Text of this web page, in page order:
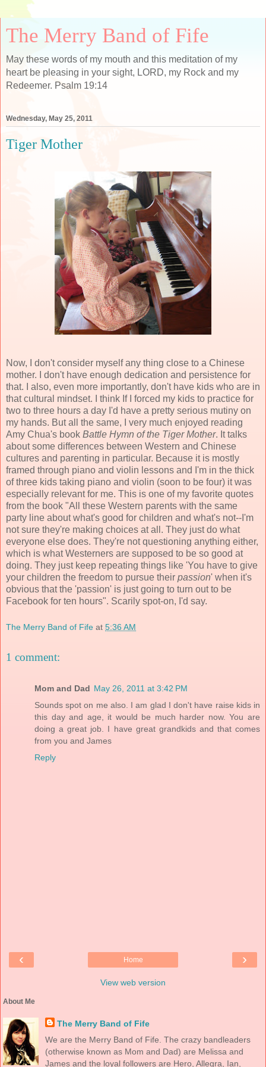
The Merry Band of Fife
May these words of my mouth and this meditation of my
heart be pleasing in your sight, LORD, my Rock and my
Redeemer. Psalm 19:14
Wednesday, May 25, 2011
Tiger Mother
Now, I don't consider myself any thing close to a Chinese
mother. I don't have enough dedication and persistence for
that. I also, even more importantly, don't have kids who are in
that cultural mindset. I think If I forced my kids to practice for
two to three hours a day I'd have a pretty serious mutiny on
my hands. But all the same, I very much enjoyed reading
Amy Chua's book Battle Hymn of the Tiger Mother. It talks
about some differences between Western and Chinese
cultures and parenting in particular. Because it is mostly
framed through piano and violin lessons and I'm in the thick
of three kids taking piano and violin (soon to be four) it was
especially relevant for me. This is one of my favorite quotes
from the book "All these Western parents with the same
party line about what's good for children and what's not--I'm
not sure they're making choices at all. They just do what
everyone else does. They're not questioning anything either,
which is what Westerners are supposed to be so good at
doing. They just keep repeating things like 'You have to give
your children the freedom to pursue their passion' when it's
obvious that the 'passion' is just going to turn out to be
Facebook for ten hours". Scarily spot-on, I'd say.
The Merry Band of Fife at 5:36 AM
1 comment:
Mom and Dad May 26, 2011 at 3:42 PM
Sounds spot on me also. I am glad I don't have raise kids in
this day and age, it would be much harder now. You are
doing a great job. I have great grandkids and that comes
from you and James
Reply
‹ ›
Home
View web version
About Me
The Merry Band of Fife
We are the Merry Band of Fife. The crazy bandleaders
(otherwise known as Mom and Dad) are Melissa and
James and the loyal followers are Hero, Allegra, Ian,